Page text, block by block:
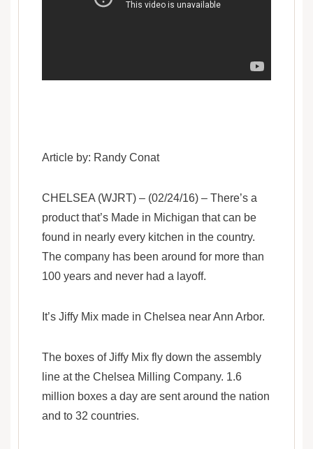
Article by: Randy Conat
CHELSEA (WJRT) – (02/24/16) – There’s a
product that’s Made in Michigan that can be
found in nearly every kitchen in the country.
The company has been around for more than
100 years and never had a layoff.
It’s Jiffy Mix made in Chelsea near Ann Arbor.
The boxes of Jiffy Mix fly down the assembly
line at the Chelsea Milling Company. 1.6
million boxes a day are sent around the nation
and to 32 countries.